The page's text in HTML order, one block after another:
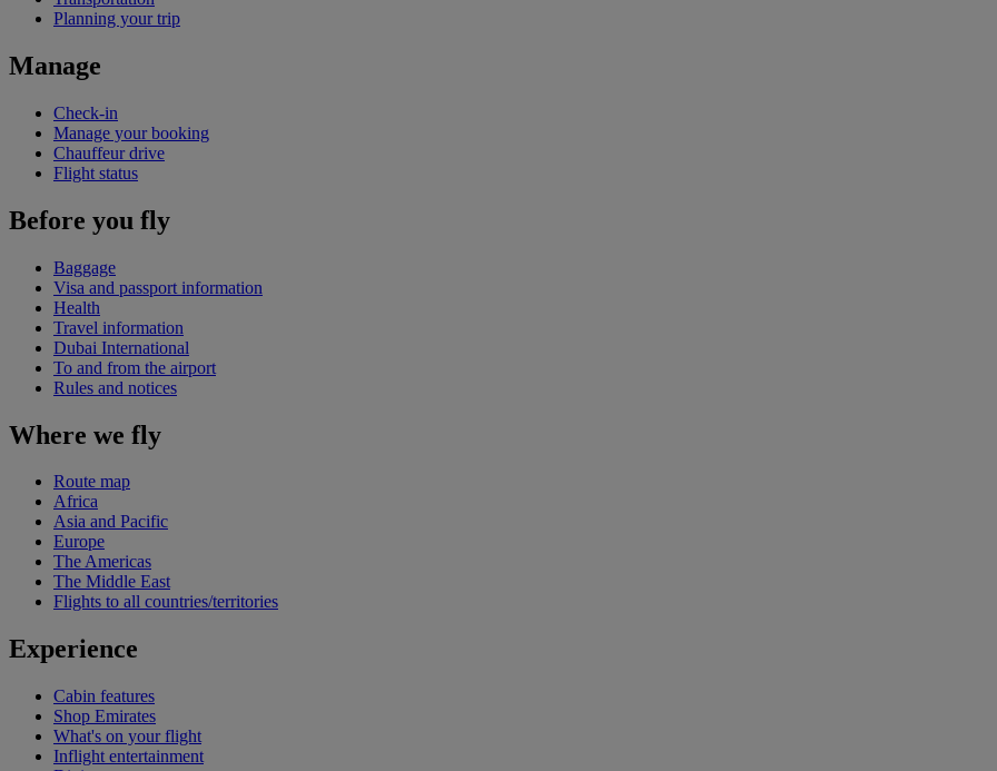
Planning your trip
Manage
Check-in
Manage your booking
Chauffeur drive
Flight status
Before you fly
Baggage
Visa and passport information
Health
Travel information
Dubai International
To and from the airport
Rules and notices
Where we fly
Route map
Africa
Asia and Pacific
Europe
The Americas
The Middle East
Flights to all countries/territories
Experience
Cabin features
Shop Emirates
What's on your flight
Inflight entertainment